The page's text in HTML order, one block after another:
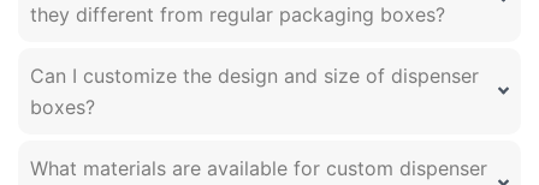
they different from regular packaging boxes?
Can I customize the design and size of dispenser
boxes?
What materials are available for custom dispenser